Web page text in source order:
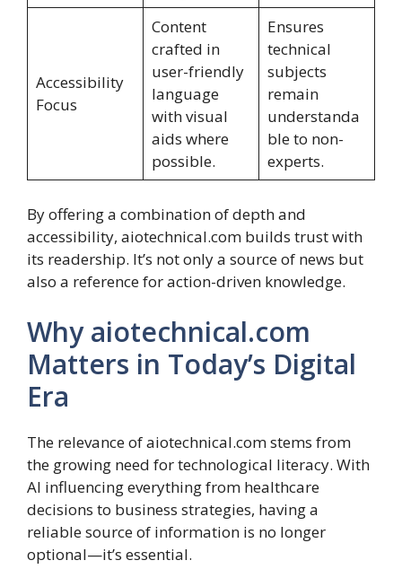
Accessibility
Focus
Content
crafted in
user-friendly
language
with visual
aids where
possible.
Ensures
technical
subjects
remain
understanda
ble to non-
experts.
By offering a combination of depth and
accessibility, aiotechnical.com builds trust with
its readership. It’s not only a source of news but
also a reference for action-driven knowledge.
Why aiotechnical.com
Matters in Today’s Digital
Era
The relevance of aiotechnical.com stems from
the growing need for technological literacy. With
AI influencing everything from healthcare
decisions to business strategies, having a
reliable source of information is no longer
optional—it’s essential.